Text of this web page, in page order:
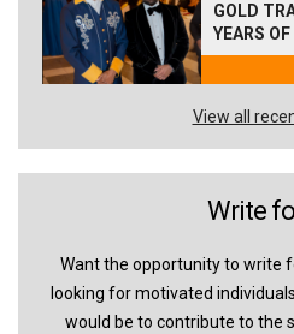
GOLD
YEARS
View all
Write
Want the opportunity to write
looking for motivated
would be to contribute to the